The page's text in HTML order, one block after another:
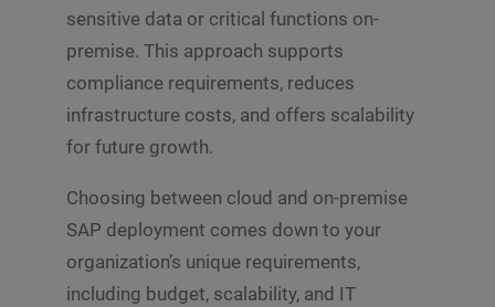
sensitive data or critical functions on-
premise. This approach supports
compliance requirements, reduces
infrastructure costs, and offers scalability
for future growth.
Choosing between cloud and on-premise
SAP deployment comes down to your
organization’s unique requirements,
including budget, scalability, and IT